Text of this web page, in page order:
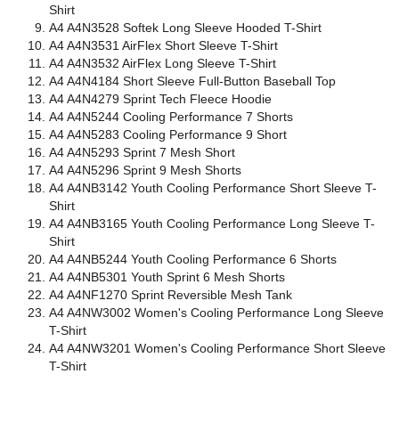
Shirt
A4 A4N3528 Softek Long Sleeve Hooded T-Shirt
A4 A4N3531 AirFlex Short Sleeve T-Shirt
A4 A4N3532 AirFlex Long Sleeve T-Shirt
A4 A4N4184 Short Sleeve Full-Button Baseball Top
A4 A4N4279 Sprint Tech Fleece Hoodie
A4 A4N5244 Cooling Performance 7 Shorts
A4 A4N5283 Cooling Performance 9 Short
A4 A4N5293 Sprint 7 Mesh Short
A4 A4N5296 Sprint 9 Mesh Shorts
A4 A4NB3142 Youth Cooling Performance Short Sleeve T-
Shirt
A4 A4NB3165 Youth Cooling Performance Long Sleeve T-
Shirt
A4 A4NB5244 Youth Cooling Performance 6 Shorts
A4 A4NB5301 Youth Sprint 6 Mesh Shorts
A4 A4NF1270 Sprint Reversible Mesh Tank
A4 A4NW3002 Women's Cooling Performance Long Sleeve
T-Shirt
A4 A4NW3201 Women's Cooling Performance Short Sleeve
T-Shirt